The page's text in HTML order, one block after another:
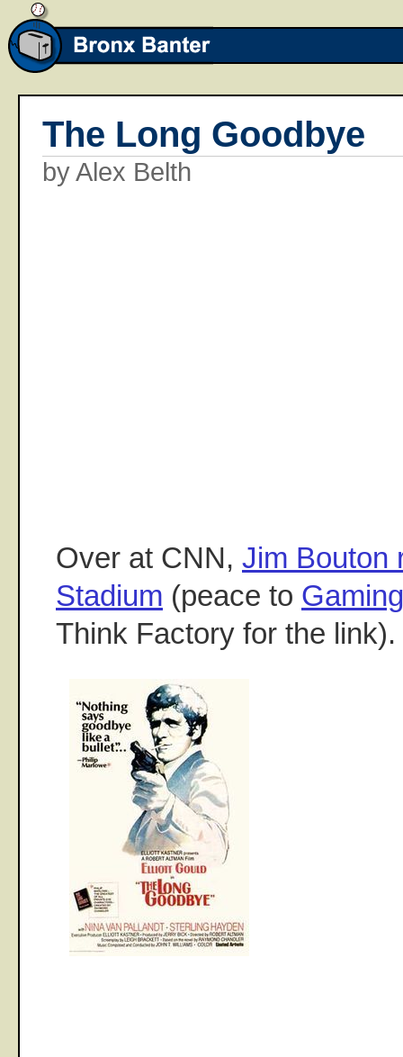
The Long Goodbye
by Alex Belth
Over at CNN, Jim Bouton
Stadium (peace to
Think Factory for the link).